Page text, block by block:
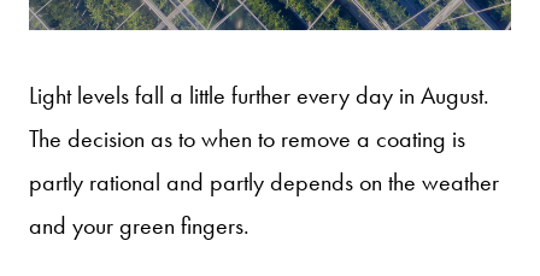
Light levels fall a little further every day in August.
The decision as to when to remove a coating is
partly rational and partly depends on the weather
and your green fingers.